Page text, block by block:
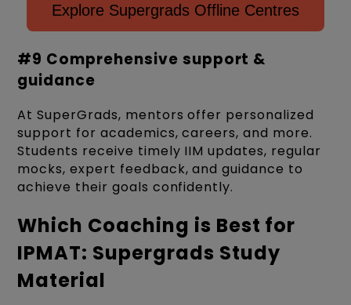
Explore Supergrads Offline Centres
#9 Comprehensive support &
guidance
At SuperGrads, mentors offer personalized
support for academics, careers, and more.
Students receive timely IIM updates, regular
mocks, expert feedback, and guidance to
achieve their goals confidently.
Which Coaching is Best for
IPMAT: Supergrads Study
Material